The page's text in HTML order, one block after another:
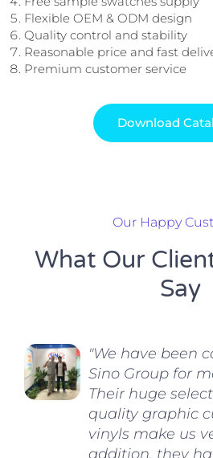
Flexible OEM & ODM design
Quality control and stability
Reasonable price and fast
Premium customer service
Download
Our Happy
What Our
Say
"We have been
Sino Group for
Their huge
quality graphic
vinyls make us
addition, they